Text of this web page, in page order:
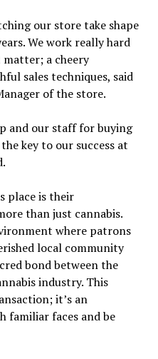
our store take shape
We work really hard
a cheery
sales techniques, said
of the store.
and our staff for buying
key to our success at
place is their
than just cannabis.
where patrons
local community
bond between the
industry. This
it’s an
faces and be